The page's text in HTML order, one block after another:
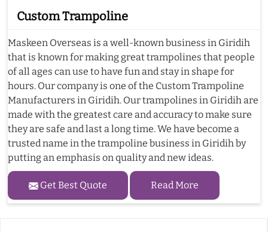
Custom Trampoline
Maskeen Overseas is a well-known business in Giridih
that is known for making great trampolines that people
of all ages can use to have fun and stay in shape for
hours. Our company is one of the Custom Trampoline
Manufacturers in Giridih. Our trampolines in Giridih are
made with the greatest care and accuracy to make sure
they are safe and last a long time. We have become a
trusted name in the trampoline business in Giridih by
putting an emphasis on quality and new ideas.
Get Best Quote Read More